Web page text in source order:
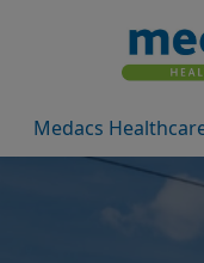
Medacs
Travel And Transport-